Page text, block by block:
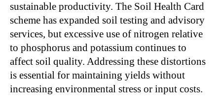
sustainable productivity. The Soil Health Card
scheme has expanded soil testing and advisory
services, but excessive use of nitrogen relative
to phosphorus and potassium continues to
affect soil quality. Addressing these distortions
is essential for maintaining yields without
increasing environmental stress or input costs.